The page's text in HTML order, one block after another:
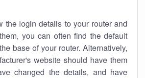
the login details to your router and
you can often find the default
base of your router. Alternatively,
website should have them
changed the details, and have